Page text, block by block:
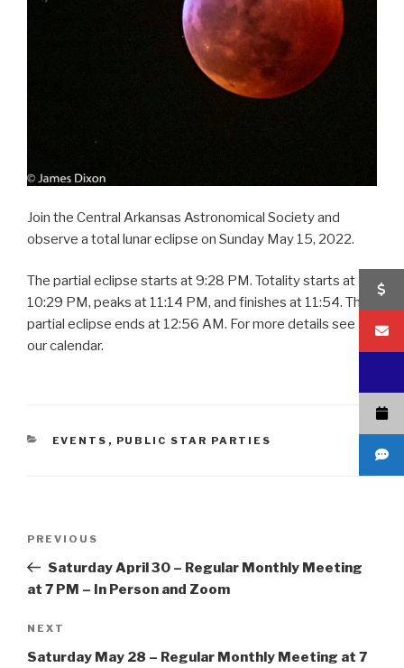
Join the Central Arkansas Astronomical Society and
observe a total lunar eclipse on Sunday May 15, 2022.
The partial eclipse starts at 9:28 PM. Totality starts at
10:29 PM, peaks at 11:14 PM, and finishes at 11:54. The
partial eclipse ends at 12:56 AM. For more details see
our calendar.
CATEGORIES
EVENTS , PUBLIC STAR PARTIES
Previous
Post
PREVIOUS
Saturday April 30 – Regular Monthly Meeting
at 7 PM – In Person and Zoom
Next
Post
NEXT
Saturday May 28 – Regular Monthly Meeting at 7